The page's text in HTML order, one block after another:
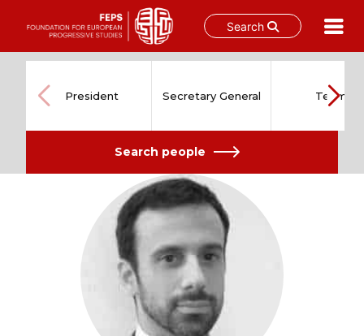
Search
content
President Secretary General Team
Search people